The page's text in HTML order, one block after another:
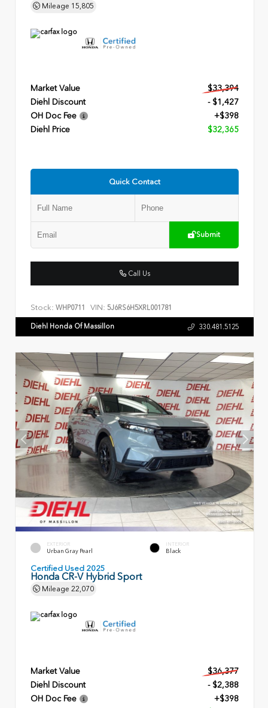
Mileage 15,805
Market Value
$33,394
Diehl Discount
- $1,427
OH Doc Fee
+$398
Diehl Price
$32,365
Quick Contact
Submit
Call Us
Stock: WHP0711 VIN: 5J6RS6H5XRL001781
Diehl Honda Of Massillon 330.481.5125
EXTERIOR
Urban Gray Pearl
INTERIOR
Black
Certified Used 2025
Honda CR-V Hybrid Sport
Mileage 22,070
Market Value
$36,377
Diehl Discount
- $2,388
OH Doc Fee
+$398